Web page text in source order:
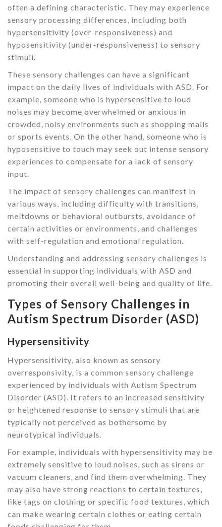
often a defining characteristic. They may experience
sensory processing differences, including both
hypersensitivity (over-responsiveness) and
hyposensitivity (under-responsiveness) to sensory
stimuli.
These sensory challenges can have a significant
impact on the daily lives of individuals with ASD. For
example, someone who is hypersensitive to loud
noises may become overwhelmed or anxious in
crowded, noisy environments such as shopping malls
or sports events. On the other hand, someone who is
hyposensitive to touch may seek out intense sensory
experiences to compensate for a lack of sensory
input.
The impact of sensory challenges can manifest in
various ways, including difficulty with transitions,
meltdowns or behavioral outbursts, avoidance of
certain activities or environments, and challenges
with self-regulation and emotional regulation.
Understanding and addressing sensory challenges is
essential in supporting individuals with ASD and
promoting their overall well-being and quality of life.
Types of Sensory Challenges in
Autism Spectrum Disorder (ASD)
Hypersensitivity
Hypersensitivity, also known as sensory
overresponsivity, is a common sensory challenge
experienced by individuals with Autism Spectrum
Disorder (ASD). It refers to an increased sensitivity
or heightened response to sensory stimuli that are
typically not perceived as bothersome by
neurotypical individuals.
For example, individuals with hypersensitivity may be
extremely sensitive to loud noises, such as sirens or
vacuum cleaners, and find them overwhelming. They
may also have strong reactions to certain textures,
like tags on clothing or specific food textures, which
can make wearing certain clothes or eating certain